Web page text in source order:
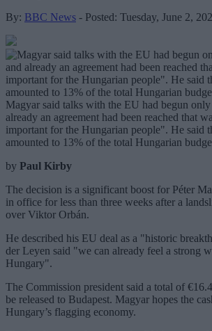
By: BBC News - Posted: Tuesday, June 2,
Magyar said talks with the EU had begun
already an agreement had been reached that
important for the Hungarian people". He said
amounted to 13% of the total Hungarian
by Paul Kirby
The decision is a significant boost for Péter
in office for less than three weeks after a
over Viktor Orbán.
He described his EU deal as a "historic
der Leyen said "we can already feel a strong
Hungary".
The Commission president said a total of
be released to Budapest. Magyar hopes the
Hungary’s flagging economy.